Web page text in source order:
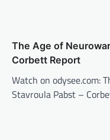
The Age of
Corbett Report
Watch on odysee.com:
Stavroula Pabst –